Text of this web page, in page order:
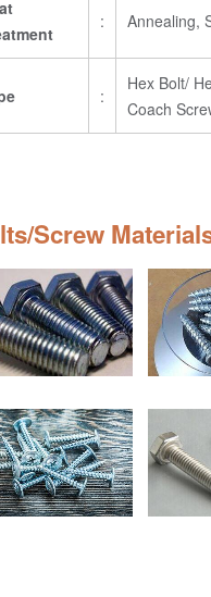
: Annealing,
:
Hex Bolt/
Coach
Screw